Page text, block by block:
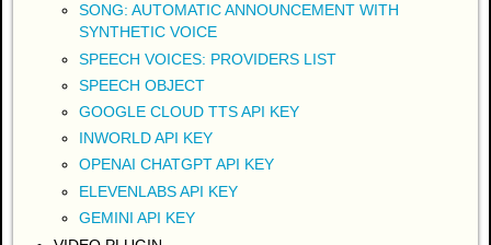
SONG: AUTOMATIC ANNOUNCEMENT WITH
SYNTHETIC VOICE
SPEECH VOICES: PROVIDERS LIST
SPEECH OBJECT
GOOGLE CLOUD TTS API KEY
INWORLD API KEY
OPENAI CHATGPT API KEY
ELEVENLABS API KEY
GEMINI API KEY